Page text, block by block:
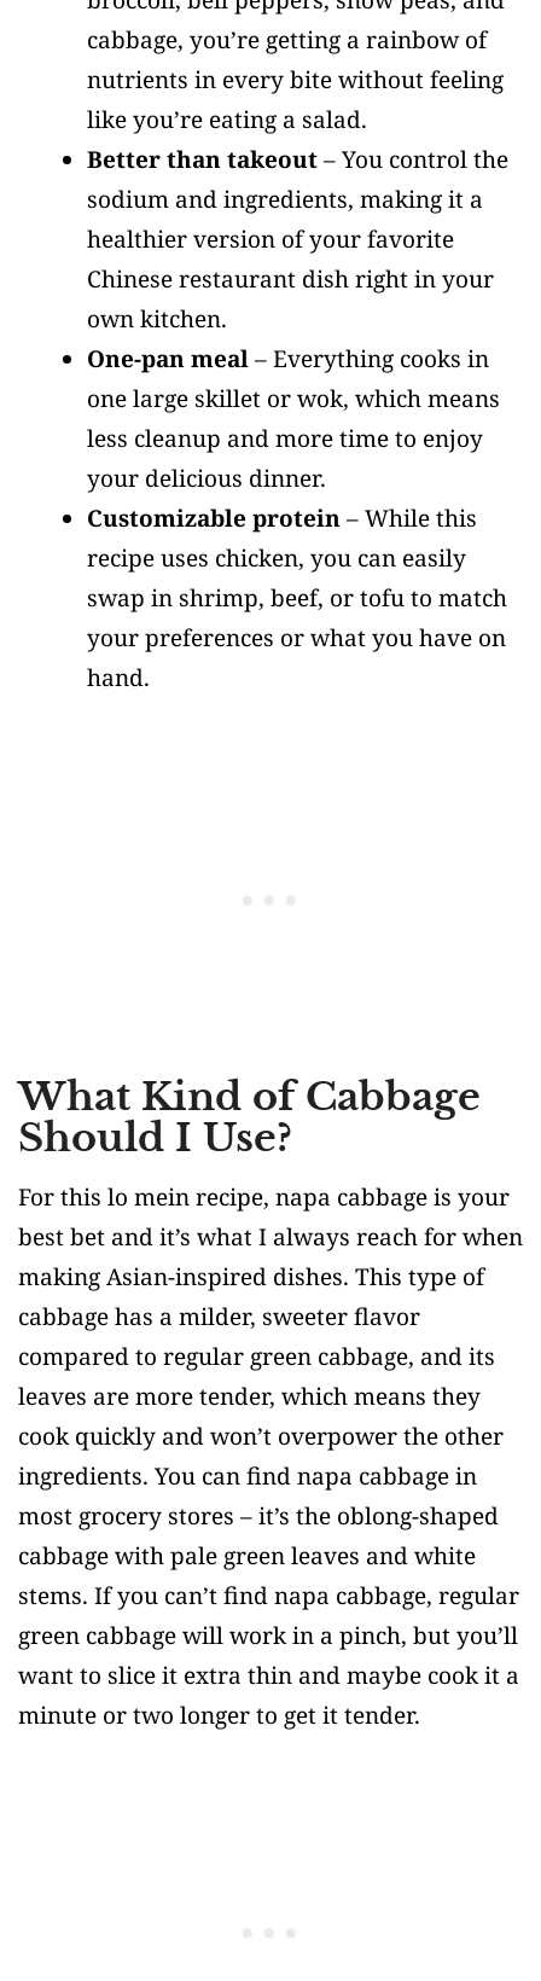
cabbage, you’re getting a rainbow of
nutrients in every bite without feeling
like you’re eating a salad.
Better than takeout– You control the
sodium and ingredients, making it a
healthier version of your favorite
Chinese restaurant dish right in your
own kitchen.
One-pan meal– Everything cooks in
one large skillet or wok, which means
less cleanup and more time to enjoy
your delicious dinner.
Customizable protein– While this
recipe uses chicken, you can easily
swap in shrimp, beef, or tofu to match
your preferences or what you have on
hand.
What Kind of Cabbage
Should I Use?
For this lo mein recipe, napa cabbage is your
best bet and it’s what I always reach for when
making Asian-inspired dishes. This type of
cabbage has a milder, sweeter flavor
compared to regular green cabbage, and its
leaves are more tender, which means they
cook quickly and won’t overpower the other
ingredients. You can find napa cabbage in
most grocery stores – it’s the oblong-shaped
cabbage with pale green leaves and white
stems. If you can’t find napa cabbage, regular
green cabbage will work in a pinch, but you’ll
want to slice it extra thin and maybe cook it a
minute or two longer to get it tender.